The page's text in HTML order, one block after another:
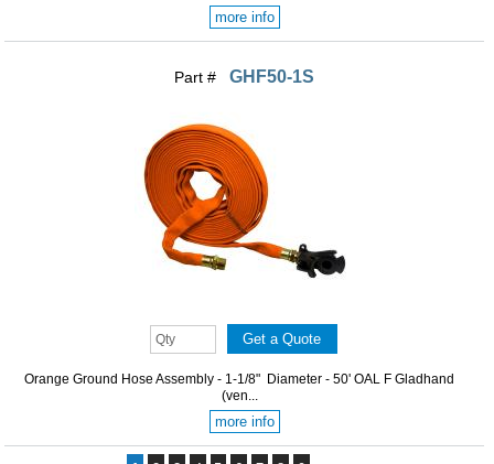
more info
Part # GHF50-1S
Orange Ground Hose Assembly - 1-1/8" Diameter - 50' OAL F Gladhand
(ven...
more info